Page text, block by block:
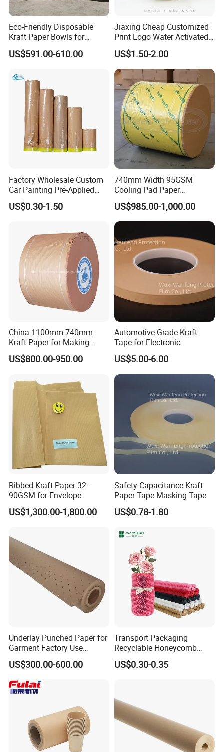
Why choose us!
1.We deliver quality products competitive prices, helpful advice,
2.You are sure to find the perfect product for the job without
spending a dollar more than you should.
3.We make it easy for you to purchase plotter paper
you have questions, you can call or chat with a friendly, helpful
FSC certificate ensured the products are from the forests that meet the
Thanks for your time,any interest just feel free
Eco-Friendly Disposable
Kraft Paper Bowls for
Takeout Meals
US$591.00-610.00
Jiaxing Cheap Customized
Print Logo Water Activated
Gummed Packaging Kraft
Paper Tape
US$1.50-2.00
Factory Wholesale Custom
Car Painting Pre-Applied
Kraft Paper Durable
Masking Paper Film Aoma
US$0.30-1.50
740mm Width 95GSM
Cooling Pad Paper
Moisture-Proof Sell
US$985.00-1,000.00
China 1100mm 740mm
Kraft Paper for Making
Cooling Pad
US$800.00-950.00
Automotive Grade Kraft
Tape for Electronic
US$5.00-6.00
Ribbed Kraft Paper 32-
90GSM for Envelope
US$1,300.00-1,800.00
Safety Capacitance Kraft
Paper Tape Masking Tape
US$0.78-1.80
Underlay Punched Paper for
Garment Factory Use
65GSM Brown Perforated
Kraft Craft Paper Roll Kraft
Perforado Papel De
Sustrato PARA Prendas De
US$300.00-600.00
Transport Packaging
Recyclable Honeycomb
Paper Cover for Fragility
Beauty Packaging
US$0.30-0.35